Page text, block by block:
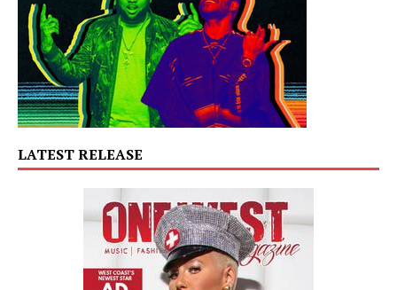
LATEST RELEASE